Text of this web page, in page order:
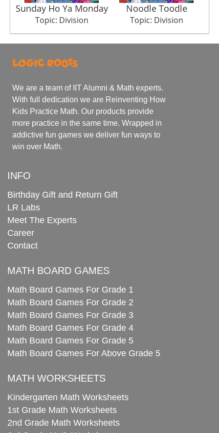
Sunday Ho Ya Monday
Topic: Division
Noodle Toodle
Topic: Division
We are a team of IIT Alumni & Math experts.
With full dedication we are Reinventing How
Kids Practice Math. Our products provide
more practice in the same time. Wrapped in
addictive fun games we deliver fun ways to
win over Math.
INFO
Birthday Gift and Return Gift
LR Labs
Meet The Experts
Career
Contact
MATH BOARD GAMES
Math Board Games For Grade 1
Math Board Games For Grade 2
Math Board Games For Grade 3
Math Board Games For Grade 4
Math Board Games For Grade 5
Math Board Games For Above Grade 5
MATH WORKSHEETS
Kindergarten Math Worksheets
1st Grade Math Worksheets
2nd Grade Math Worksheets